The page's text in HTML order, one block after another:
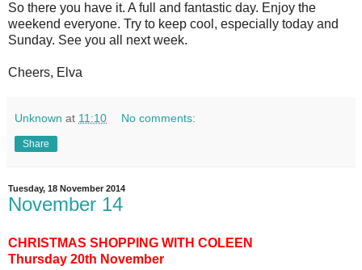
So there you have it. A full and fantastic day. Enjoy the
weekend everyone. Try to keep cool, especially today and
Sunday. See you all next week.
Cheers, Elva
Unknown at 11:10 No comments:
Share
Tuesday, 18 November 2014
November 14
CHRISTMAS SHOPPING WITH COLEEN
Thursday 20th November